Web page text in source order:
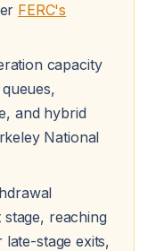
FERC's
capacity
and hybrid
National
reaching
stage exits,